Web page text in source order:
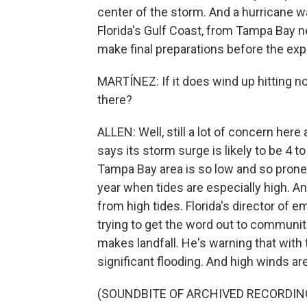
center of the storm. And a hurricane
Florida's Gulf Coast, from Tampa Bay
make final preparations before the
MARTÍNEZ: If it does wind up hitting
there?
ALLEN: Well, still a lot of concern
says its storm surge is likely to be 4
Tampa Bay area is so low and so
year when tides are especially high.
from high tides. Florida's director of
trying to get the word out to
makes landfall. He's warning that
significant flooding. And high winds
(SOUNDBITE OF ARCHIVED